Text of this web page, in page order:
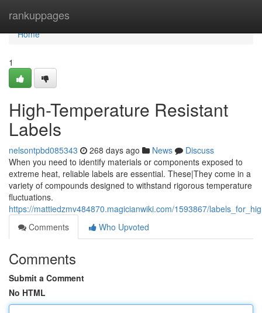
rankuppages
Home
Home
1
High-Temperature Resistant
Labels
nelsontpbd085343 268 days ago News
Discuss
When you need to identify materials or components exposed to
extreme heat, reliable labels are essential. These|They come in a
variety of compounds designed to withstand rigorous temperature
fluctuations.
https://mattiedzmv484870.magicianwiki.com/1593867/
Comments
Who Upvoted
Comments
Submit a Comment
No HTML